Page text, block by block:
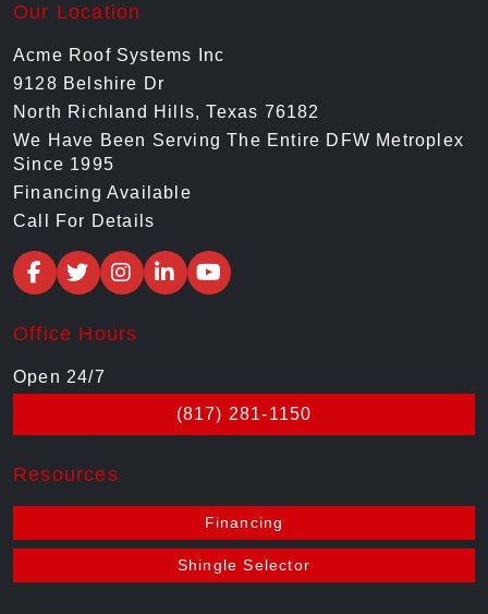
Our Location
Acme Roof Systems Inc
9128 Belshire Dr
North Richland Hills, Texas 76182
We Have Been Serving The Entire DFW Metroplex
Since 1995
Financing Available
Call For Details
Office Hours
Open 24/7
(817) 281-1150
Resources
Financing
Shingle Selector